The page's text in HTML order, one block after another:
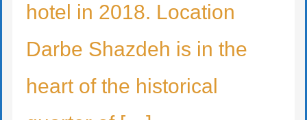
hotel in 2018. Location
Darbe Shazdeh is in the
heart of the historical